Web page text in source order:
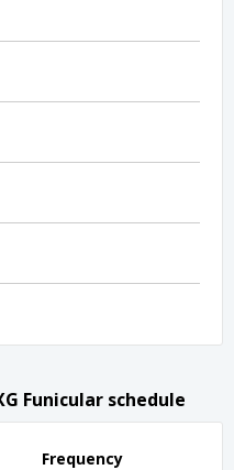
Funicular schedule
Frequency